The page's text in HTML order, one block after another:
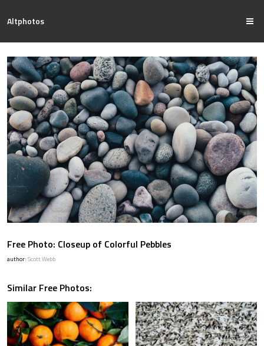
Altphotos
Free Photo: Closeup of Colorful Pebbles
author: Scott Webb
Similar Free Photos: